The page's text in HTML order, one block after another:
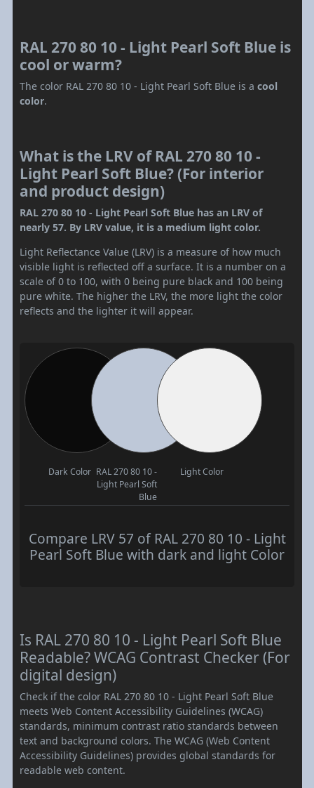
RAL 270 80 10 - Light Pearl Soft Blue is
cool or warm?
The color RAL 270 80 10 - Light Pearl Soft Blue is a cool
color.
What is the LRV of RAL 270 80 10 -
Light Pearl Soft Blue? (For interior
and product design)
RAL 270 80 10 - Light Pearl Soft Blue has an LRV of
nearly 57. By LRV value, it is a medium light color.
Light Reflectance Value (LRV) is a measure of how much
visible light is reflected off a surface. It is a number on a
scale of 0 to 100, with 0 being pure black and 100 being
pure white. The higher the LRV, the more light the color
reflects and the lighter it will appear.
Dark Color RAL 270 80 10 -
Light Pearl Soft
Blue
Light Color
Compare LRV 57 of RAL 270 80 10 - Light
Pearl Soft Blue with dark and light Color
Is RAL 270 80 10 - Light Pearl Soft Blue
Readable? WCAG Contrast Checker (For
digital design)
Check if the color RAL 270 80 10 - Light Pearl Soft Blue
meets Web Content Accessibility Guidelines (WCAG)
standards, minimum contrast ratio standards between
text and background colors. The WCAG (Web Content
Accessibility Guidelines) provides global standards for
readable web content.